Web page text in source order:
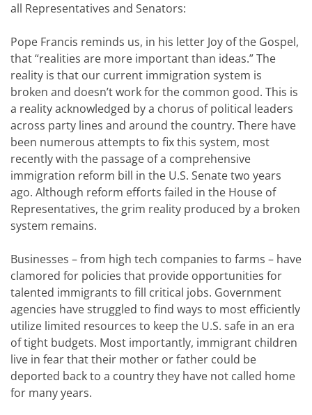
all Representatives and Senators:
Pope Francis reminds us, in his letter Joy of the Gospel,
that “realities are more important than ideas.” The
reality is that our current immigration system is
broken and doesn’t work for the common good. This is
a reality acknowledged by a chorus of political leaders
across party lines and around the country. There have
been numerous attempts to fix this system, most
recently with the passage of a comprehensive
immigration reform bill in the U.S. Senate two years
ago. Although reform efforts failed in the House of
Representatives, the grim reality produced by a broken
system remains.
Businesses – from high tech companies to farms – have
clamored for policies that provide opportunities for
talented immigrants to fill critical jobs. Government
agencies have struggled to find ways to most efficiently
utilize limited resources to keep the U.S. safe in an era
of tight budgets. Most importantly, immigrant children
live in fear that their mother or father could be
deported back to a country they have not called home
for many years.